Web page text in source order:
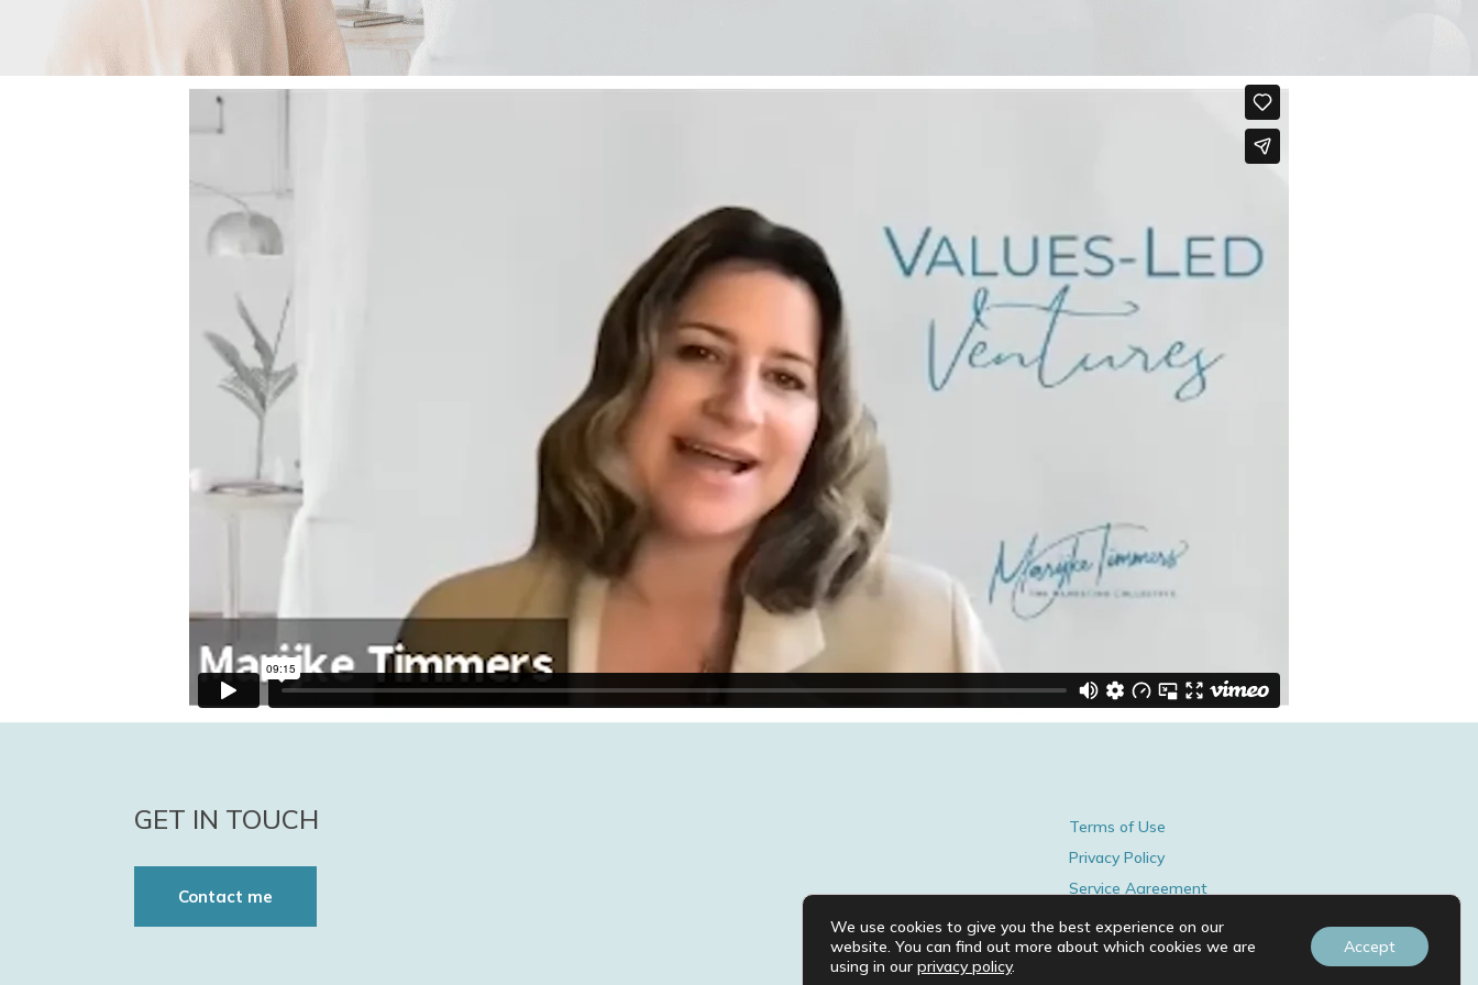
GET IN TOUCH
Contact me
Terms of Use
Privacy Policy
Service Agreement
© 2026 BY MARIJKE TIMMERS.
We use cookies to give you the best experience on our
website. You can find out more about which cookies we are
using in our privacy policy.
Accept